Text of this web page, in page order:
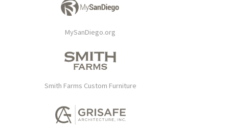
MySanDiego.org
Smith Farms Custom Furniture